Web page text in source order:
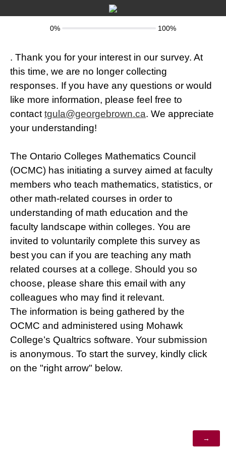
0% 100%
. Thank you for your interest in our survey. At
this time, we are no longer collecting
responses. If you have any questions or would
like more information, please feel free to
contact tgula@georgebrown.ca. We appreciate
your understanding!
The Ontario Colleges Mathematics Council
(OCMC) has initiating a survey aimed at faculty
members who teach mathematics, statistics, or
other math-related courses in order to
understanding of math education and the
faculty landscape within colleges. You are
invited to voluntarily complete this survey as
best you can if you are teaching any math
related courses at a college. Should you so
choose, please share this email with any
colleagues who may find it relevant.
The information is being gathered by the
OCMC and administered using Mohawk
College’s Qualtrics software. Your submission
is anonymous. To start the survey, kindly click
on the "right arrow" below.